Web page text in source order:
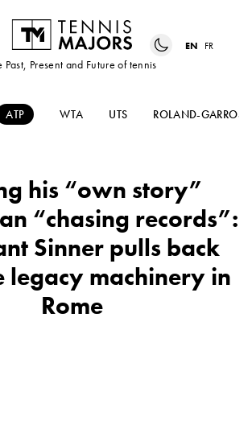
Past, Present and Future of tennis
EN FR
ATP WTA UTS ROLAND-GARROS
his “own story”
“chasing records”:
Sinner pulls back
legacy machinery in
Rome